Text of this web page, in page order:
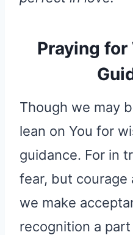
Praying
Though we may
lean on You for
guidance. For in
fear, but
we make
recognition a